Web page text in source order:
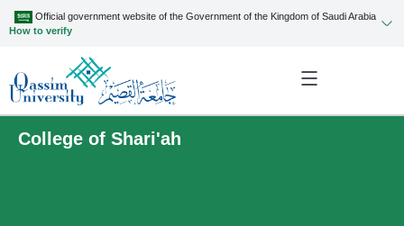
Official government website of the Government of the Kingdom of Saudi Arabia
How to verify
College of Shari'ah